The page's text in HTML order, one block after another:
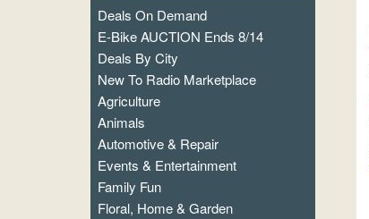
Deals On Demand
E-Bike AUCTION Ends 8/14
Deals By City
New To Radio Marketplace
Agriculture
Animals
Automotive & Repair
Events & Entertainment
Family Fun
Floral, Home & Garden